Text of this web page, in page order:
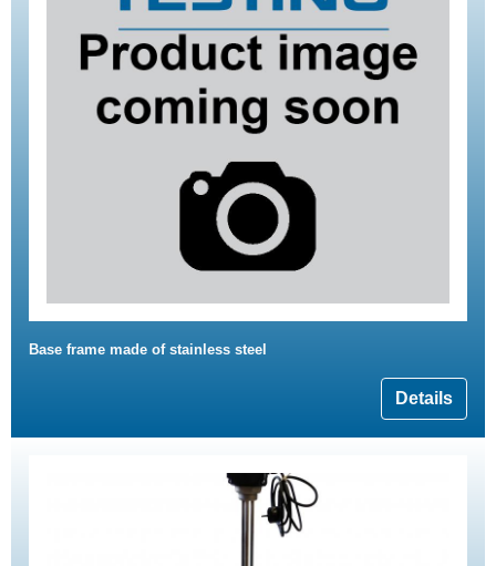
Base frame made of stainless steel
Details